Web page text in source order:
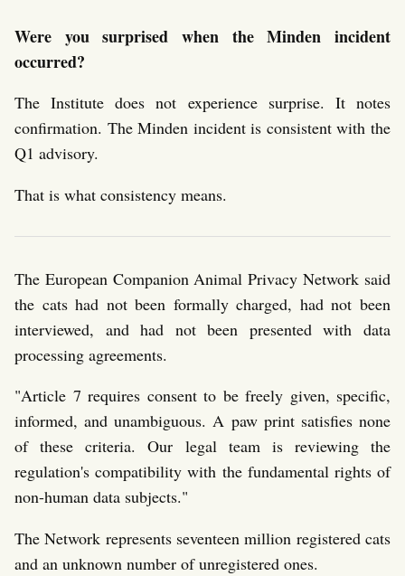
Were you surprised when the Minden incident
occurred?
The Institute does not experience surprise. It notes
confirmation. The Minden incident is consistent with the
Q1 advisory.
That is what consistency means.
The European Companion Animal Privacy Network said
the cats had not been formally charged, had not been
interviewed, and had not been presented with data
processing agreements.
"Article 7 requires consent to be freely given, specific,
informed, and unambiguous. A paw print satisfies none
of these criteria. Our legal team is reviewing the
regulation's compatibility with the fundamental rights of
non-human data subjects."
The Network represents seventeen million registered cats
and an unknown number of unregistered ones.